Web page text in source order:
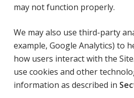
may not function properly.
We may also use third-party
example, Google Analytics) to
how users interact with the
use cookies and other
information as described in